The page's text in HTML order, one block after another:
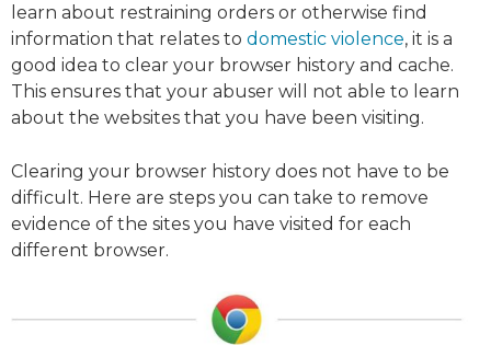
learn about restraining orders or otherwise find
information that relates to domestic violence, it is a
good idea to clear your browser history and cache.
This ensures that your abuser will not able to learn
about the websites that you have been visiting.
Clearing your browser history does not have to be
difficult. Here are steps you can take to remove
evidence of the sites you have visited for each
different browser.